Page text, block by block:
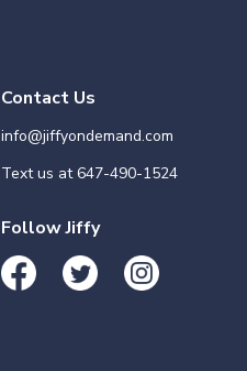
Contact Us
info@jiffyondemand.com
Text us at647-490-1524
Follow Jiffy